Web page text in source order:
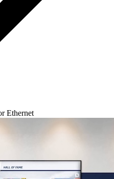
Ethernet